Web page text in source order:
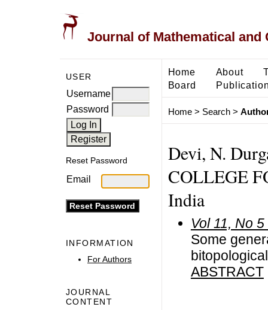
Journal of Mathematical and
USER
Username
Password
Reset Password
Email
INFORMATION
For Authors
JOURNAL
CONTENT
Home About
Board
Home> Search>
Devi, N.
COLLEGE
India
Vol 11, No
Some
ABSTRACT